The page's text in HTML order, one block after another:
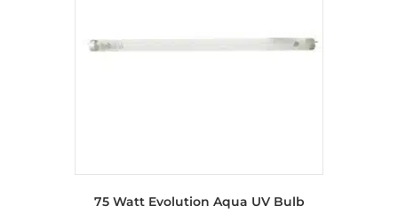
75 Watt Evolution Aqua UV Bulb